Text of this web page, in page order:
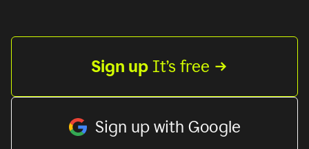
Sign up It’s free
Sign up with Google